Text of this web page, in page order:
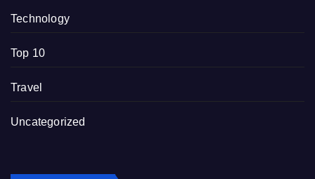
Technology
Top 10
Travel
Uncategorized